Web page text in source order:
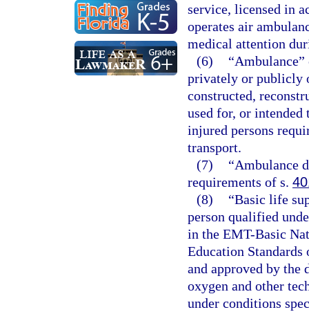
service, licensed in
operates air
medical attention
(6)
privately or publicly
constructed,
used for, or
injured persons
transport.
(7)
“Ambulance
requirements of s.
(8)
“Basic life
person qualified
in the EMT-Basic
Education
and approved by the
oxygen and other
under conditions